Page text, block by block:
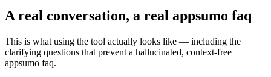
A real conversation, a real appsumo faq
This is what using the tool actually looks like — including the
clarifying questions that prevent a hallucinated, context-free
appsumo faq.